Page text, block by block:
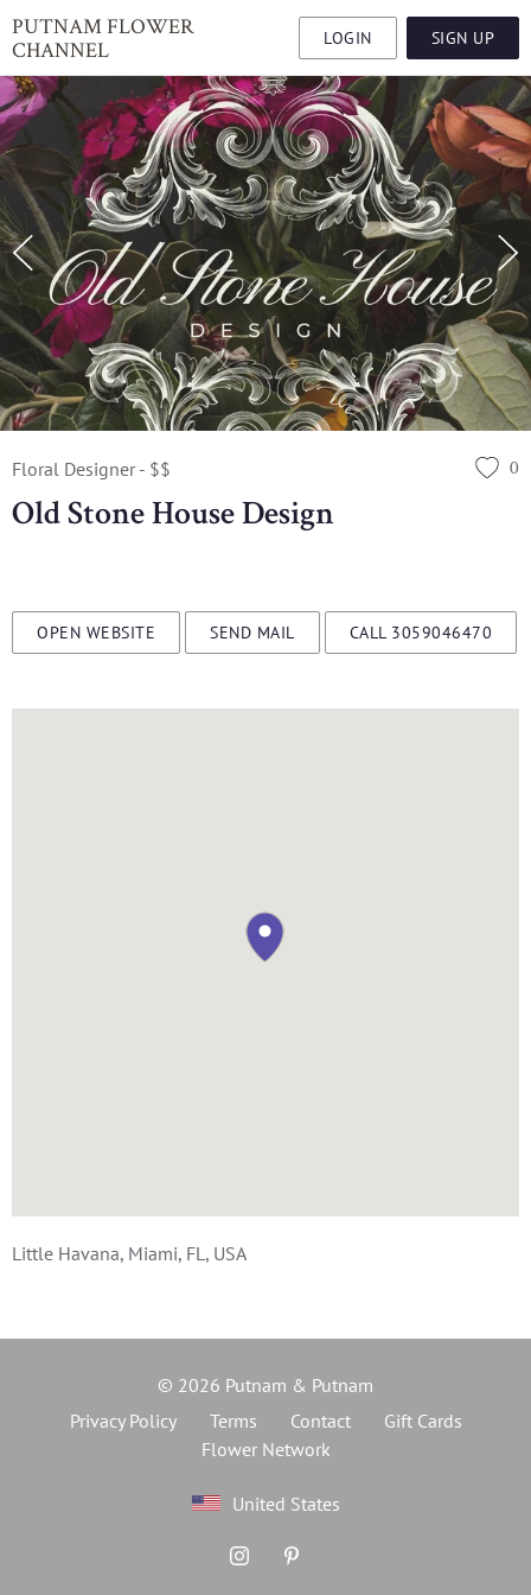
PUTNAM FLOWER
CHANNEL
LOGIN SIGN UP
0
Floral Designer - $$
Old Stone House Design
OPEN WEBSITE SEND MAIL CALL 3059046470
Little Havana, Miami, FL, USA
© 2026 Putnam & Putnam
Privacy Policy
Terms Contact
Gift Cards
Flower Network
United States